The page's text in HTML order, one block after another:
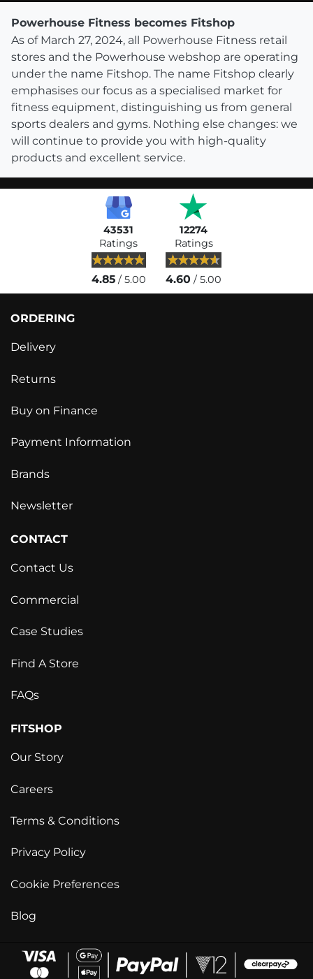
Powerhouse Fitness becomes Fitshop
As of March 27, 2024, all Powerhouse Fitness retail
stores and the Powerhouse webshop are operating
under the name Fitshop. The name Fitshop clearly
emphasises our focus as a specialised market for
fitness equipment, distinguishing us from general
sports dealers and gyms. Nothing else changes: we
will continue to provide you with high-quality
products and excellent service.
43531
Ratings
4.85/ 5.00
12274
Ratings
4.60 / 5.00
ORDERING
Delivery
Returns
Buy on Finance
Payment Information
Brands
Newsletter
CONTACT
Contact Us
Commercial
Case Studies
Find A Store
FAQs
FITSHOP
Our Story
Careers
Terms & Conditions
Privacy Policy
Cookie Preferences
Blog